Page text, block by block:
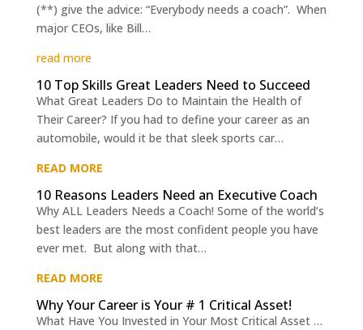
(**) give the advice: “Everybody needs a coach”. When
major CEOs, like Bill…
read more
10 Top Skills Great Leaders Need to Succeed
What Great Leaders Do to Maintain the Health of
Their Career? If you had to define your career as an
automobile, would it be that sleek sports car…
READ MORE
10 Reasons Leaders Need an Executive Coach
Why ALL Leaders Needs a Coach! Some of the world’s
best leaders are the most confident people you have
ever met. But along with that…
READ MORE
Why Your Career is Your # 1 Critical Asset!
What Have You Invested in Your Most Critical Asset …